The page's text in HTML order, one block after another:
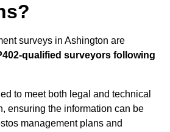
surveys in Ashington are
qualified surveyors following
to meet both legal and technical
ensuring the information can be
management plans and